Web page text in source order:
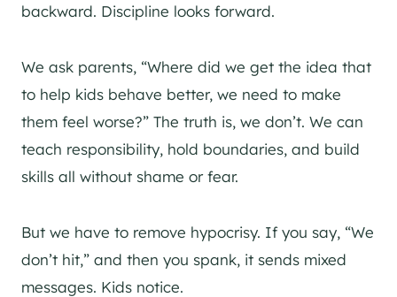
backward. Discipline looks forward.
We ask parents, “Where did we get the idea that
to help kids behave better, we need to make
them feel worse?” The truth is, we don’t. We can
teach responsibility, hold boundaries, and build
skills all without shame or fear.
But we have to remove hypocrisy. If you say, “We
don’t hit,” and then you spank, it sends mixed
messages. Kids notice.